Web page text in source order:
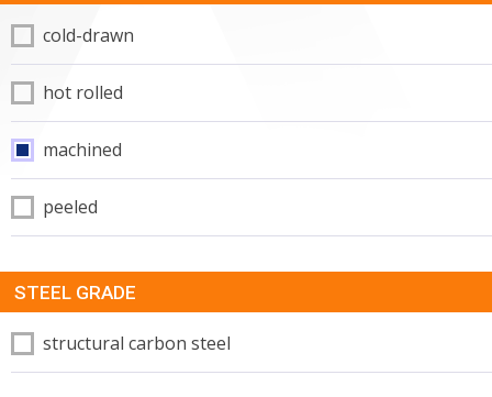
cold-drawn
hot rolled
machined
peeled
STEEL GRADE
structural carbon steel